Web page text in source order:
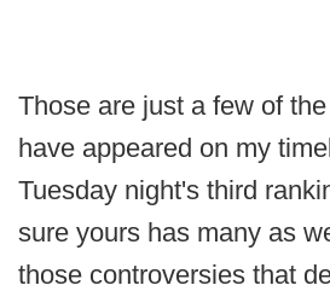
Those are just a few of
have appeared on my
Tuesday night's third
sure yours has many as
those controversies that